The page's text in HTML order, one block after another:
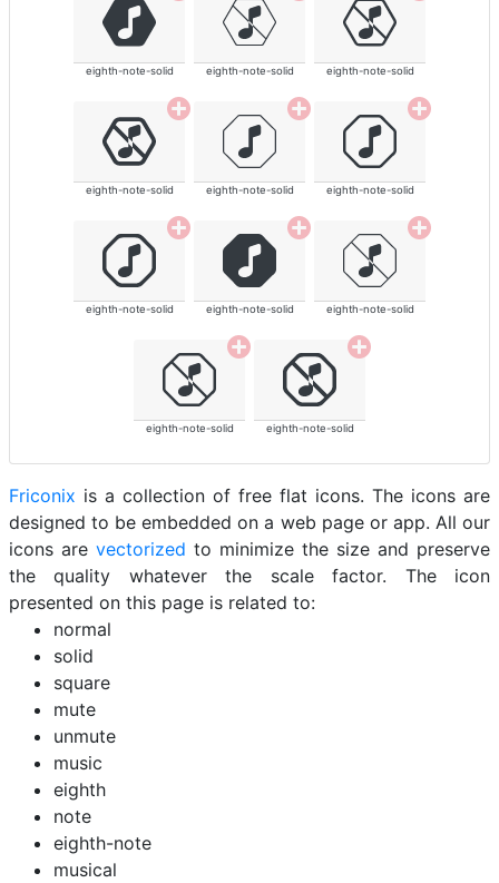
eighth-note-solid eighth-note-solid eighth-note-solid
eighth-note-solid eighth-note-solid eighth-note-solid
eighth-note-solid eighth-note-solid eighth-note-solid
eighth-note-solid eighth-note-solid
Friconix is a collection of free flat icons. The icons are
designed to be embedded on a web page or app. All our
icons are vectorized to minimize the size and preserve
the quality whatever the scale factor. The icon
presented on this page is related to:
normal
solid
square
mute
unmute
music
eighth
note
eighth-note
musical